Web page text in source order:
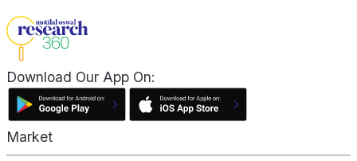
Download Our App On:
Market